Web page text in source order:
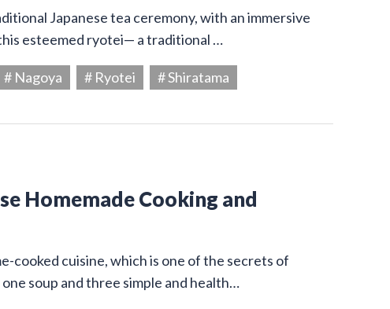
Japanese tea ceremony, with an immersive
esteemed ryotei— a traditional …
# Nagoya # Ryotei # Shiratama
Homemade Cooking and
cooked cuisine, which is one of the secrets of
soup and three simple and health…